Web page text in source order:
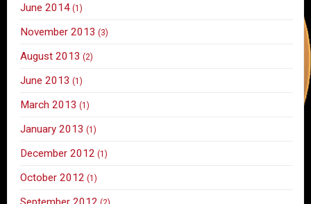
June 2014 (1)
November 2013 (3)
August 2013 (2)
June 2013 (1)
March 2013 (1)
January 2013 (1)
December 2012 (1)
October 2012 (1)